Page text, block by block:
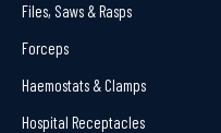
Files, Saws & Rasps
Forceps
Haemostats & Clamps
Hospital Receptacles